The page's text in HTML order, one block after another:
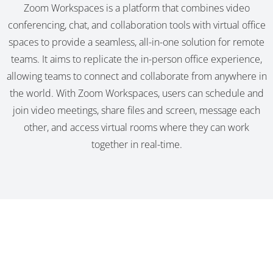
Zoom Workspaces is a platform that combines video
conferencing, chat, and collaboration tools with virtual office
spaces to provide a seamless, all-in-one solution for remote
teams. It aims to replicate the in-person office experience,
allowing teams to connect and collaborate from anywhere in
the world. With Zoom Workspaces, users can schedule and
join video meetings, share files and screen, message each
other, and access virtual rooms where they can work
together in real-time.